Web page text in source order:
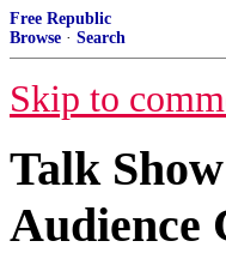
Free Republic
Browse · Search
Skip to
Talk
Audience